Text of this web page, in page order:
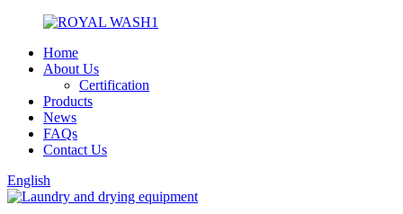
Home
About Us
Certification
Products
News
FAQs
Contact Us
English